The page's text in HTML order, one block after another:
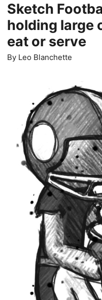
Sketch
holding large
eat or serve
By Leo Blanchette